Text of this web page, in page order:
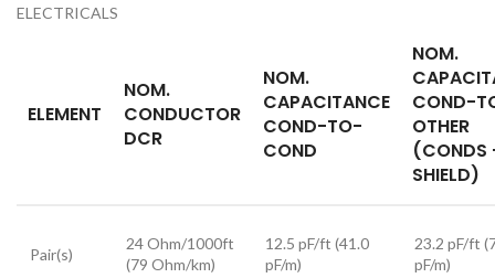
ELECTRICALS
ELEMENT
NOM.
CONDUCTOR
DCR
NOM.
CAPACITANCE
COND-TO-
COND
NOM.
COND-
OTHER
(CONDS
SHIELD)
Pair(s)
24 Ohm/1000ft
(79 Ohm/km)
12.5 pF/ft (41.0
pF/m)
23.2 pF/ft
pF/m)